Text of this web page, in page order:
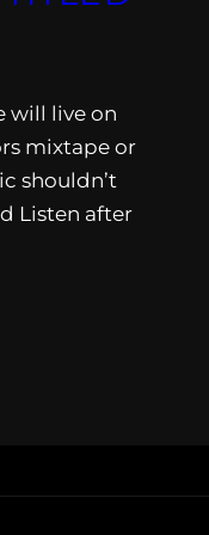
will live on
mixtape or
shouldn’t
Listen after